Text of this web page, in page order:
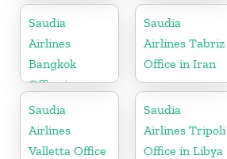
Saudia
Airlines
Bangkok
Office in
Thailand
Saudia
Airlines Tabriz
Office in Iran
Saudia
Airlines
Valletta Office
Saudia
Airlines Tripoli
Office in Libya